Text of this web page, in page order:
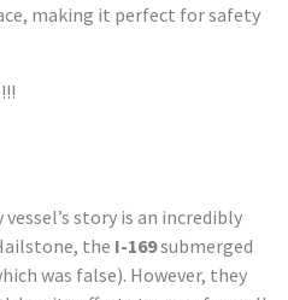
making it perfect for safety
story is an incredibly
the I-169submerged
was false). However, they